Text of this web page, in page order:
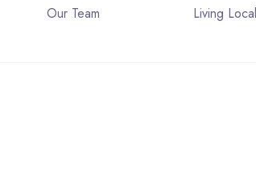
Our Team
Living Local